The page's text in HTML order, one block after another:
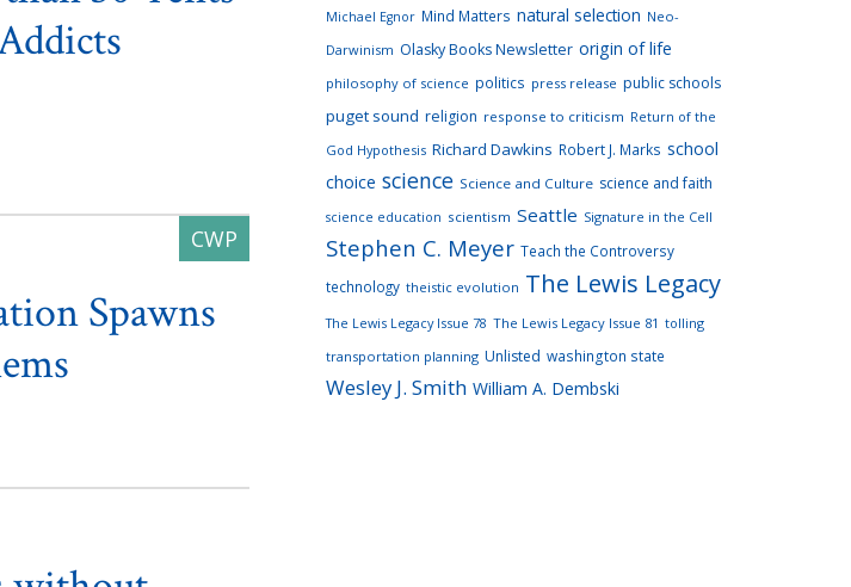
Spawns
Michael Egnor Mind Matters natural selection Neo-
Darwinism Olasky Books Newsletter origin of life
philosophy of science politics press release public schools
puget sound religion response to criticism Return of the
God Hypothesis Richard Dawkins Robert J. Marks school
choice science Science and Culture science and faith
science education scientism Seattle Signature in the Cell
Stephen C. Meyer Teach the Controversy
technology theistic evolution The Lewis Legacy
The Lewis Legacy Issue 78 The Lewis Legacy Issue 81 tolling
transportation planning Unlisted washington state
Wesley J. Smith William A. Dembski